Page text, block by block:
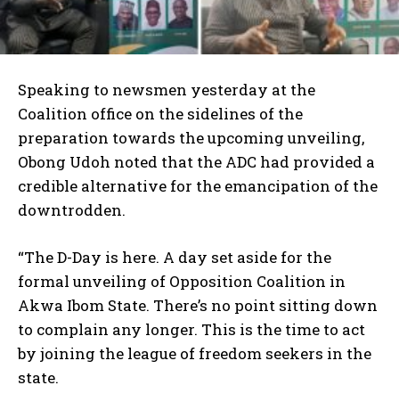
Speaking to newsmen yesterday at the
Coalition office on the sidelines of the
preparation towards the upcoming unveiling,
Obong Udoh noted that the ADC had provided a
credible alternative for the emancipation of the
downtrodden.
“The D-Day is here. A day set aside for the
formal unveiling of Opposition Coalition in
Akwa Ibom State. There’s no point sitting down
to complain any longer. This is the time to act
by joining the league of freedom seekers in the
state.